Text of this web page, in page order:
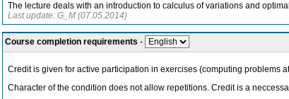
The lecture deals with an introduction to calculus of variations and
Last update: G_M (07.05.2014)
Course completion requirements -
Credit is given for active participation in exercises (computing problems
Character of the condition does not allow repetitions. Credit is a